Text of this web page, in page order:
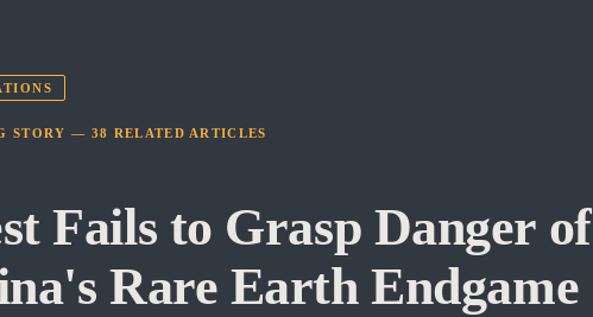
STORY — 38 RELATED ARTICLES
Fails to Grasp Danger of
Rare Earth Endgame